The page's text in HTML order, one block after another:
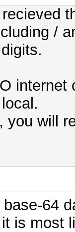
/
you will
64
is most